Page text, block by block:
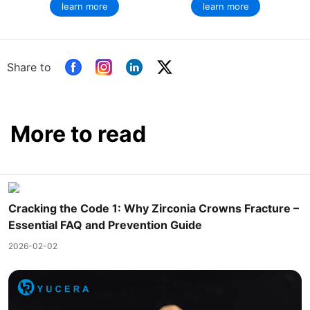
learn more learn more
Share to
More to read
Cracking the Code 1: Why Zirconia Crowns Fracture –
Essential FAQ and Prevention Guide
2026-02-02